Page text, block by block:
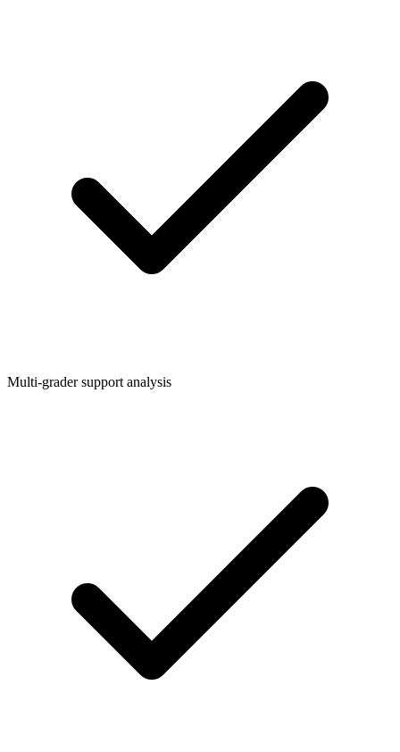
Multi-grader support analysis